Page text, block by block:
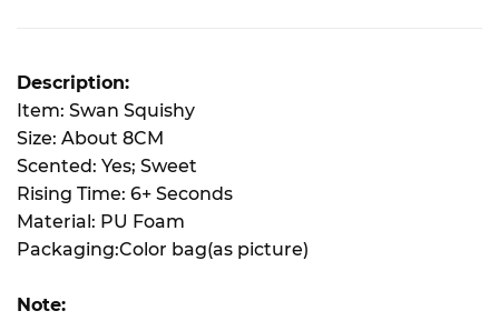
Description:
Item: Swan Squishy
Size: About 8CM
Scented: Yes; Sweet
Rising Time: 6+ Seconds
Material: PU Foam
Packaging:Color bag(as picture)
Note: